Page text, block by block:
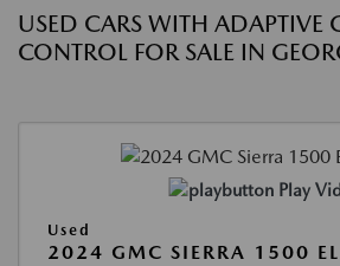
USED CARS WITH ADAPTIVE
CONTROL FOR SALE IN
Play
Used
2024 GMC SIERRA 1500